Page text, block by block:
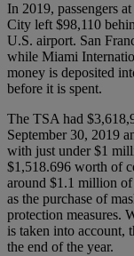
In 2019, passengers
City left $98,110
U.S. airport. San
while Miami
money is deposited
before it is spent.
The TSA had
September 30, 2019
with just under $1
$1,518.696 worth of
around $1.1 million
as the purchase of
protection measures.
is taken into account,
the end of the year.